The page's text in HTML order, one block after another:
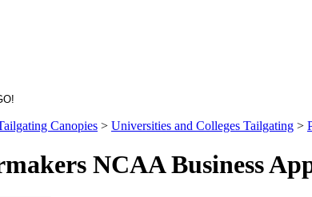
Canopies > Universities and Colleges Tailgating >
NCAA Business